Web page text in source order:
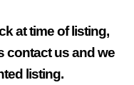
at time of listing,
contact us and we
listing.